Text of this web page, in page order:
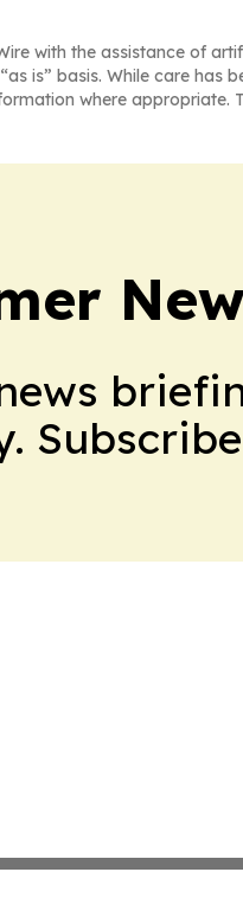
with the assistance of
is” basis. While care
where